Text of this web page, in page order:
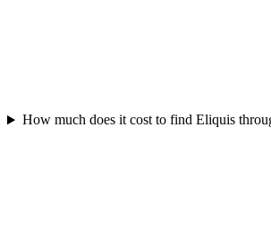
How much does it cost to find Eliquis